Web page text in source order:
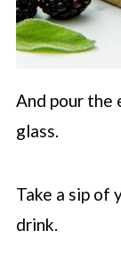
And pour the
glass.
Take a sip of
drink.